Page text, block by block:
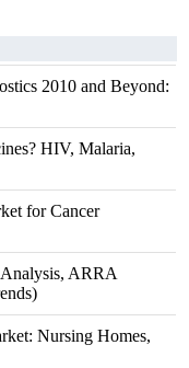
2010 and Beyond:
HIV, Malaria,
for Cancer
ARRA
Nursing Homes,